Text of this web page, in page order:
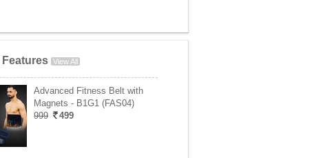
Features View All
Advanced Fitness Belt with
Magnets - B1G1 (FAS04)
999
499